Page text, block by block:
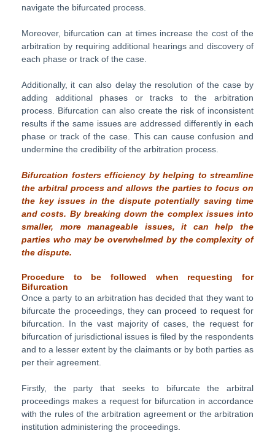
navigate the bifurcated process.
Moreover, bifurcation can at times increase the cost of the
arbitration by requiring additional hearings and discovery of
each phase or track of the case.
Additionally, it can also delay the resolution of the case by
adding additional phases or tracks to the arbitration
process. Bifurcation can also create the risk of inconsistent
results if the same issues are addressed differently in each
phase or track of the case. This can cause confusion and
undermine the credibility of the arbitration process.
Bifurcation fosters efficiency by helping to streamline
the arbitral process and allows the parties to focus on
the key issues in the dispute potentially saving time
and costs. By breaking down the complex issues into
smaller, more manageable issues, it can help the
parties who may be overwhelmed by the complexity of
the dispute.
Procedure to be followed when requesting for
Bifurcation
Once a party to an arbitration has decided that they want to
bifurcate the proceedings, they can proceed to request for
bifurcation. In the vast majority of cases, the request for
bifurcation of jurisdictional issues is filed by the respondents
and to a lesser extent by the claimants or by both parties as
per their agreement.
Firstly, the party that seeks to bifurcate the arbitral
proceedings makes a request for bifurcation in accordance
with the rules of the arbitration agreement or the arbitration
institution administering the proceedings.